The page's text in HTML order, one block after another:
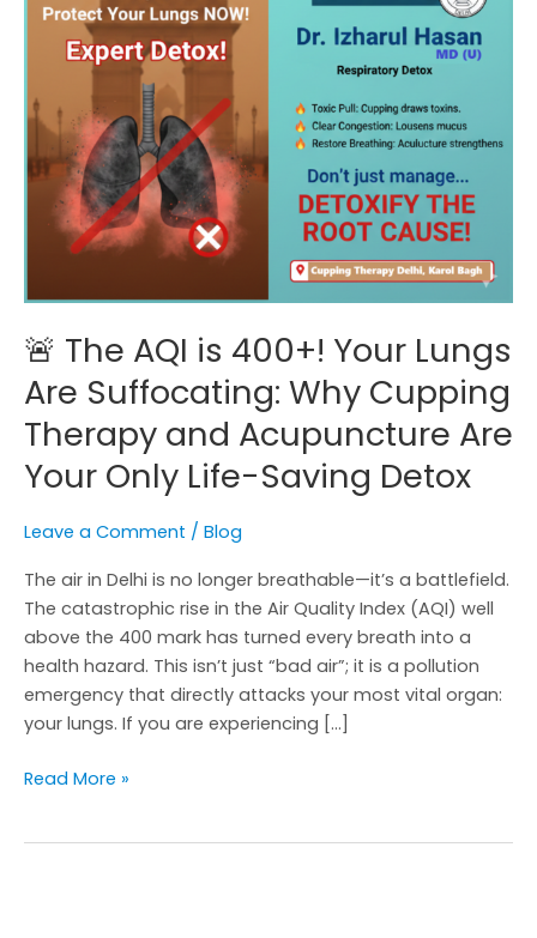
🚨 The AQI is 400+! Your Lungs
Are Suffocating: Why Cupping
Therapy and Acupuncture Are
Your Only Life-Saving Detox
Leave a Comment / Blog
The air in Delhi is no longer breathable—it’s a battlefield.
The catastrophic rise in the Air Quality Index (AQI) well
above the 400 mark has turned every breath into a
health hazard. This isn’t just “bad air”; it is a pollution
emergency that directly attacks your most vital organ:
your lungs. If you are experiencing […]
Are
Suffocating:
Cupping
Therapy
and
Acupuncture
Are
Saving
Read More »